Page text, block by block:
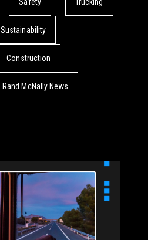
Sustainability
Construction
Rand McNally News